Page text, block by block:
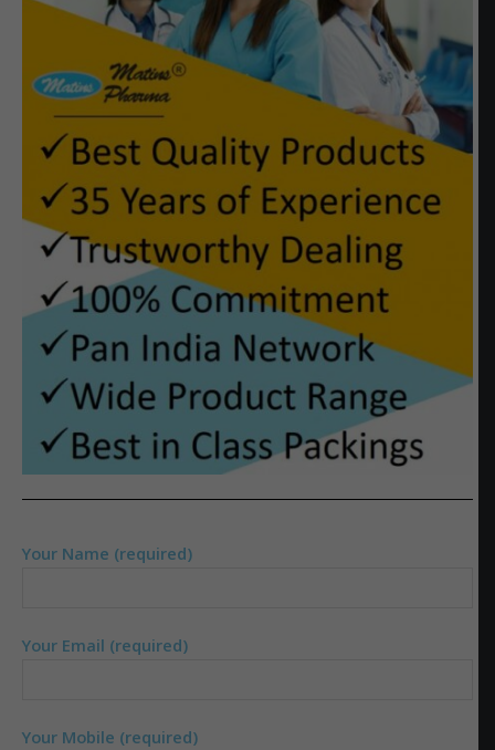
Your Name (required)
Your Email (required)
Your Mobile (required)